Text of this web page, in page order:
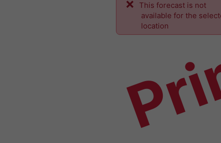
This forecast is not
available for the
location